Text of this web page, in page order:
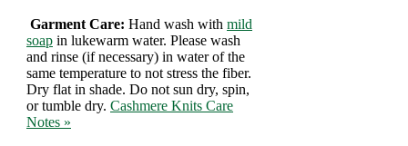
Garment Care: Hand wash with mild
soap in lukewarm water. Please wash
and rinse (if necessary) in water of the
same temperature to not stress the fiber.
Dry flat in shade. Do not sun dry, spin,
or tumble dry. Cashmere Knits Care
Notes »
Homr
Decor,
Candles
•••